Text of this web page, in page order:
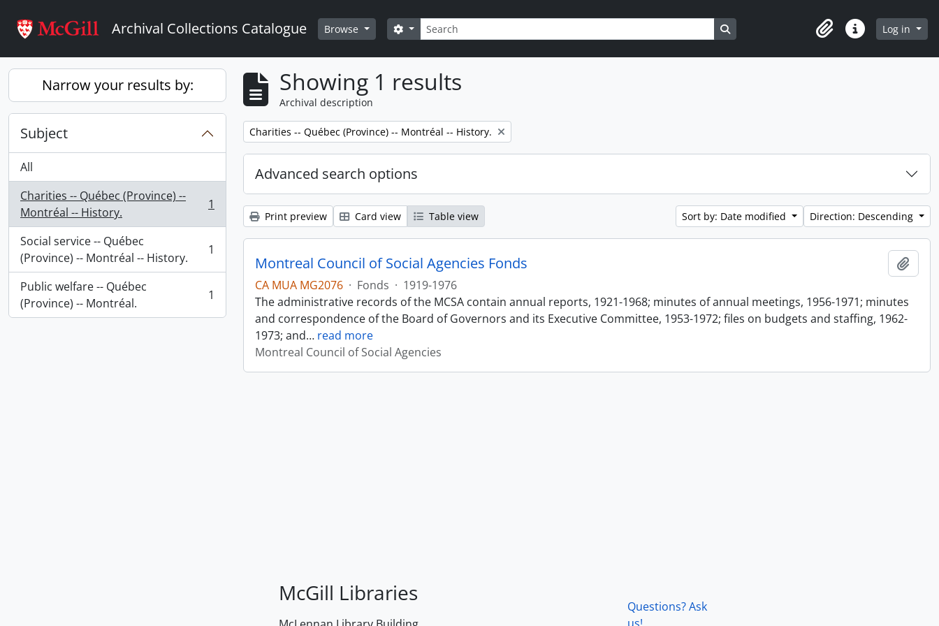
Archival Collections Catalogue Browse Search
Search options Search in browse page
ClipboardQuick linksLog in
Narrow your results by:
Subject
All
Charities -- Québec (Province) --
Montréal -- History.
, 1 results 1
Social service -- Québec
(Province) -- Montréal -- History.
, 1 results 1
Public welfare -- Québec
(Province) -- Montréal.
, 1 results 1
Showing 1 results
Archival description
Remove filter:
Charities -- Québec (Province) -- Montréal -- History.
Advanced search options
Print preview Card view Table view Sort by: Date modified Direction: Descending
Montreal Council of Social Agencies Fonds
CA MUA MG2076 · Fonds · 1919-1976
The administrative records of the MCSA contain annual reports, 1921-1968; minutes of annual meetings, 1956-1971; minutes
and correspondence of the Board of Governors and its Executive Committee, 1953-1972; files on budgets and staffing, 1962-
1973; and… read more
Montreal Council of Social Agencies
McGill Libraries
Questions? Ask